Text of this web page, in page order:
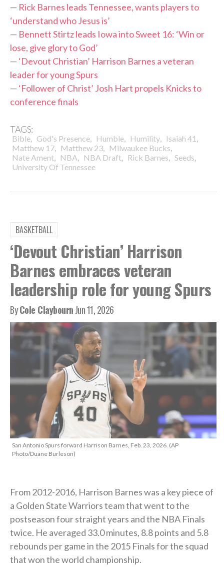
— Rick Barnes leads Tennessee, wants players to
‘understand who Jesus is’
— Bennett Stirtz leads Iowa into Sweet 16: ‘Win or
lose, give glory to God’
— ‘Devout Christian’ Harrison Barnes a veteran
leader for young Spurs
— ‘Follower of Christ’ Josh Hart propels Knicks to
conference finals
TAGS:
Bible, God's Presence, Humble, Humility, Isaiah 41 ,
Matthew 17, Matthew 23, Milwaukee Bucks,
Nate Ament, NBA, NBA Draft, Rick Barnes, Seeds,
University Of Tennessee
BASKETBALL
‘Devout Christian’ Harrison
Barnes embraces veteran
leadership role for young Spurs
ByCole ClaybournJun 11, 2026
San Antonio Spurs forward Harrison Barnes, Feb. 23, 2026. (AP
Photo/Duane Burleson)
From 2012-2016, Harrison Barnes was a key piece of
a Golden State Warriors team that went to the
postseason four straight years and the NBA Finals
twice. He averaged 33.0 minutes, 8.8 points and 5.8
rebounds per game in the 2015 Finals for the squad
that won the world championship.